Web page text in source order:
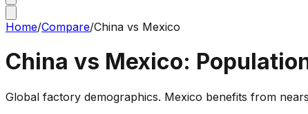
Home/Compare/China vs Mexico
China vs Mexico:
Global factory demographics. Mexico benefits from